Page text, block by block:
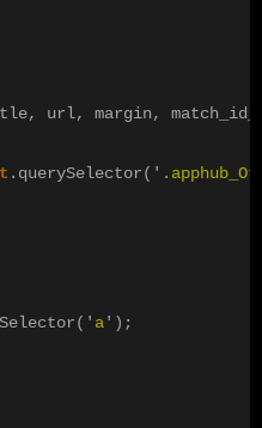
, url, margin,
. querySelector( '
( ' a' );